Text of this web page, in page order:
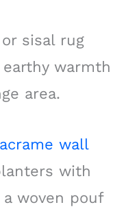
sisal rug
warmth
area.
wall
with
woven pouf